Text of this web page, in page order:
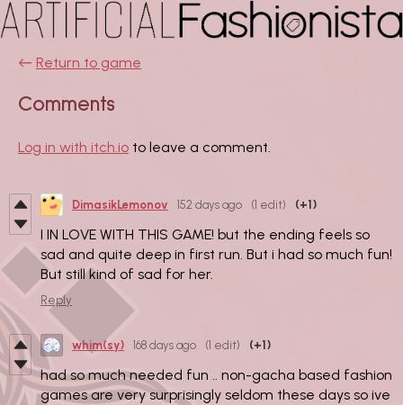
← Return to game
Comments
Log in with itch.io to leave a comment.
DimasikLemonov 152 days ago (1 edit) (+1)
I IN LOVE WITH THIS GAME! but the ending feels so
sad and quite deep in first run. But i had so much fun!
But still kind of sad for her.
Reply
whim(sy) 168 days ago (1 edit) (+1)
had so much needed fun .. non-gacha based fashion
games are very surprisingly seldom these days so ive